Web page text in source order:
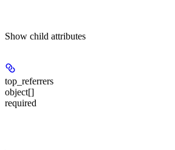
Show child attributes
top_referrers
object[]
required